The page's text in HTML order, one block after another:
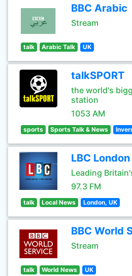
BBC Arabic
Stream
talk Arabic Talk UK
talkSPORT
the world's
station
1053 AM
sports Sports Talk & News
LBC London
Leading
97.3 FM
talk Local News London, UK
BBC World
Stream
talk World News UK